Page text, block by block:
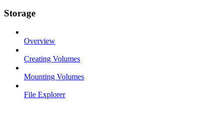
Storage
Overview
Creating Volumes
Mounting Volumes
File Explorer